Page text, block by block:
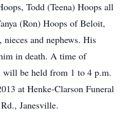
Todd (Teena) Hoops all
(Ron) Hoops of Beloit,
nieces and nephews. His
in death. A time of
will be held from 1 to 4 p.m.
at Henke-Clarson Funeral
Janesville.